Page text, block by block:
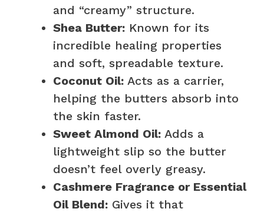
and “creamy” structure.
Shea Butter: Known for its
incredible healing properties
and soft, spreadable texture.
Coconut Oil: Acts as a carrier,
helping the butters absorb into
the skin faster.
Sweet Almond Oil: Adds a
lightweight slip so the butter
doesn’t feel overly greasy.
Cashmere Fragrance or Essential
Oil Blend: Gives it that